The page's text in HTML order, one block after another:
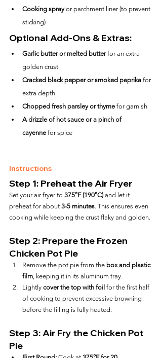
Cooking spray or parchment liner (to prevent
sticking)
Optional Add-Ons & Extras:
Garlic butter or melted butter for an extra
golden crust
Cracked black pepper or smoked paprika for
extra depth
Chopped fresh parsley or thyme for garnish
A drizzle of hot sauce or a pinch of
cayenne for spice
Instructions
Step 1: Preheat the Air Fryer
Set your air fryer to 375°F (190°C) and let it
preheat for about 3-5 minutes. This ensures even
cooking while keeping the crust flaky and golden.
Step 2: Prepare the Frozen
Chicken Pot Pie
Remove the pot pie from the box and plastic
film, keeping it in its aluminum tray.
Lightly cover the top with foil for the first half
of cooking to prevent excessive browning
before the filling is fully heated.
Step 3: Air Fry the Chicken Pot
Pie